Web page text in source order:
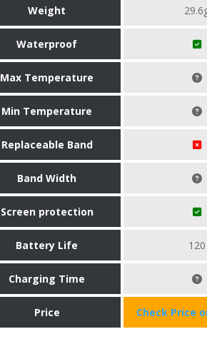
Weight
Waterproof
Max Temperature
Min Temperature
Replaceable Band
Band Width
Screen protection
Battery Life 120
Charging Time
Price Check Price